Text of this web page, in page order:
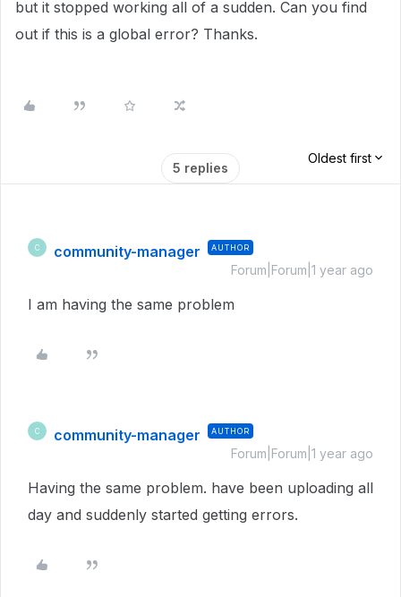
but it stopped working all of a sudden. Can you find
out if this is a global error? Thanks.
5 replies
Oldest first
C community-manager AUTHOR
Forum|Forum|1 year ago
I am having the same problem
C community-manager AUTHOR
Forum|Forum|1 year ago
Having the same problem. have been uploading all
day and suddenly started getting errors.